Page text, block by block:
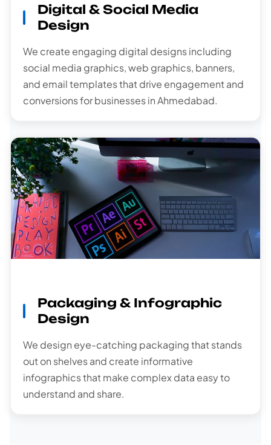
Digital & Social Media
Design
We create engaging digital designs including
social media graphics, web graphics, banners,
and email templates that drive engagement and
conversions for businesses in Ahmedabad.
Packaging & Infographic
Design
We design eye-catching packaging that stands
out on shelves and create informative
infographics that make complex data easy to
understand and share.